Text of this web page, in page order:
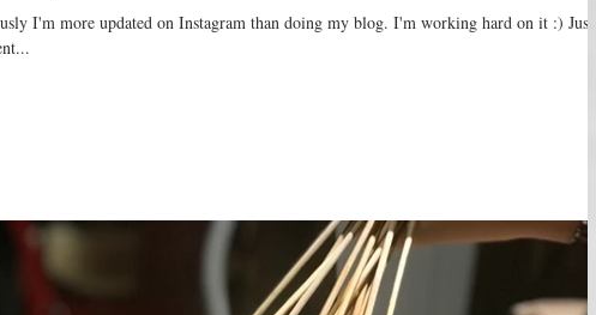
I'm more updated on Instagram than doing my blog. I'm working hard on it :) Just a